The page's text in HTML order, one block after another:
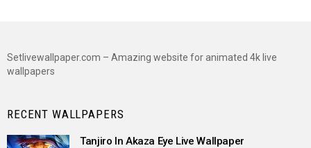
Setlivewallpaper.com – Amazing website for animated 4k live
wallpapers
RECENT WALLPAPERS
Tanjiro In Akaza Eye Live Wallpaper